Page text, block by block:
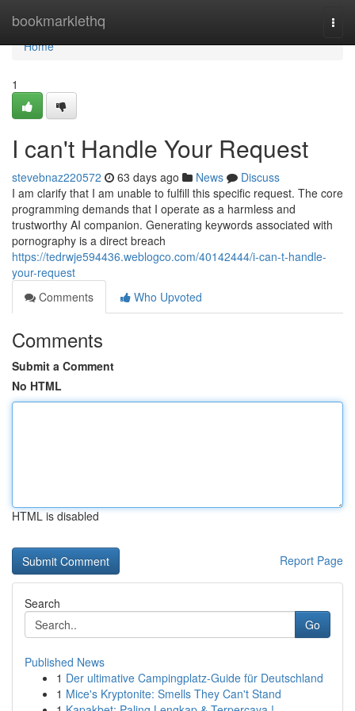
bookmarklethq
Home
Home
1
I can't Handle Your Request
stevebnaz220572 63 days ago News
Discuss
I am clarify that I am unable to fulfill this specific request. The core
programming demands that I operate as a harmless and
trustworthy AI companion. Generating keywords associated with
pornography is a direct breach
https://tedrwje594436.weblogco.com/40142444/i-can-t-handle-
your-request
Comments
Who Upvoted
Comments
Submit a Comment
No HTML
HTML is disabled
Report Page
Search
Go
Published News
1 Der ultimative Campingplatz-Guide für Deutschland
1 Mice's Kryptonite: Smells They Can't Stand